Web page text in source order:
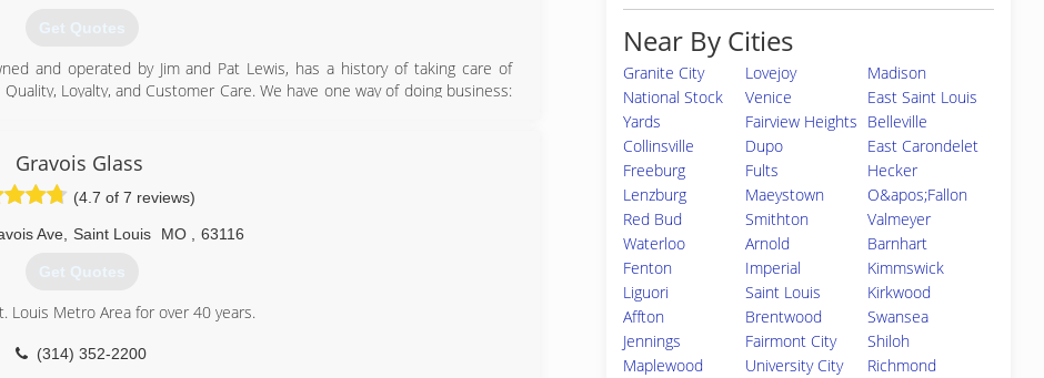
Get Quotes
and operated by Jim and Pat Lewis, has a history of taking care of
Loyalty, and Customer Care. We have one way of doing business:
some of the products to look for on our website.
(636) 922-3232
Gravois Glass
(4.7 of 7 reviews)
Ave Saint Louis MO 63116
Get Quotes
Louis Metro Area for over 40 years.
(314) 352-2200
Near By Cities
Granite City Lovejoy
Madison
National Stock
Yards
Venice
East Saint Louis
Fairview Heights Belleville
Collinsville
Dupo
East Carondelet
Freeburg
Fults
Hecker
Lenzburg
Maeystown
O&apos;Fallon
Red Bud
Smithton
Valmeyer
Waterloo
Arnold
Barnhart
Fenton
Imperial
Kimmswick
Liguori
Saint Louis
Kirkwood
Affton
Brentwood
Swansea
Jennings
Fairmont City
Shiloh
Maplewood
University City
Richmond